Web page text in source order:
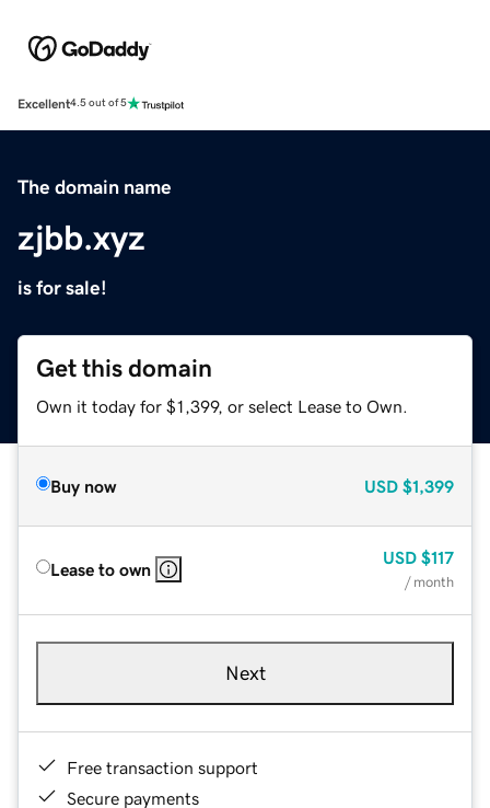
Excellent4.5 out of 5
The domain name
zjbb.xyz
is for sale!
Get this domain
Own it today for $1,399, or select Lease to Own.
Buy now USD $1,399
Lease to own
USD $117
/ month
Next
Free transaction support
Secure payments